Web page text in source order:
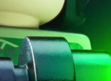
bending familiar
setting the tone for
building
hands-on, tactile